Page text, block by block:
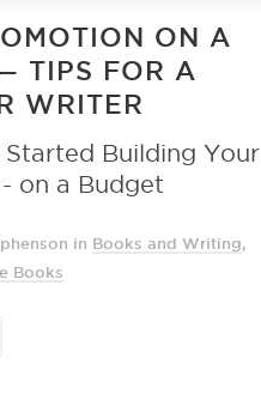
ON A
TIPS FOR A
WRITER
Building Your
on a Budget
in Books and Writing
Books